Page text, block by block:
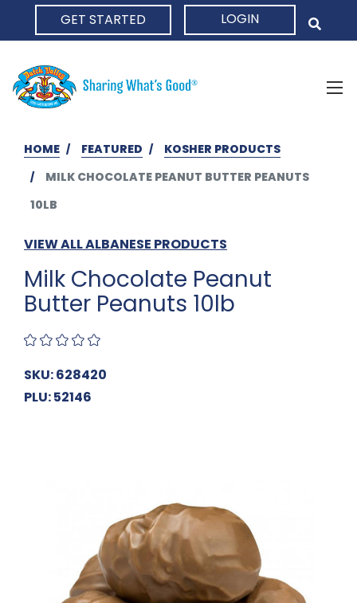
GET STARTED LOGIN
HOME FEATURED
KOSHER PRODUCTS
MILK CHOCOLATE PEANUT BUTTER PEANUTS
10LB
VIEW ALL ALBANESE PRODUCTS
Milk Chocolate Peanut
Butter Peanuts 10lb
SKU: 628420
PLU: 52146